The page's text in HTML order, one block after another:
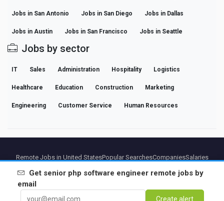
Jobs in San Antonio Jobs in San Diego Jobs in Dallas
Jobs in Austin Jobs in San Francisco Jobs in Seattle
Jobs by sector
IT Sales Administration Hospitality Logistics
Healthcare Education Construction Marketing
Engineering Customer Service Human Resources
Get senior php software engineer remote jobs by
email
Create alert
Remote Jobs in United StatesPopular SearchesCompaniesSalaries
PartnersLegal noticePrivacyTermsPremium termsCancel PremiumAbout Us